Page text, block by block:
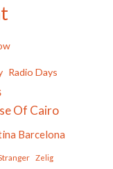
Radio Days
Of Cairo
Barcelona
Zelig